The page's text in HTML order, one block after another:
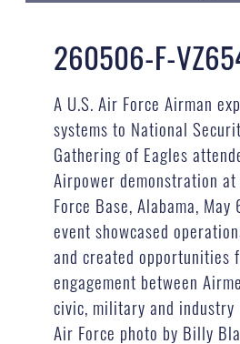
260506-F-
A U.S. Air Force Airman
systems to National
Gathering of Eagles
Airpower demonstration
Force Base, Alabama, May
event showcased
and created opportunities
engagement between
civic, military and industry
Air Force photo by Billy